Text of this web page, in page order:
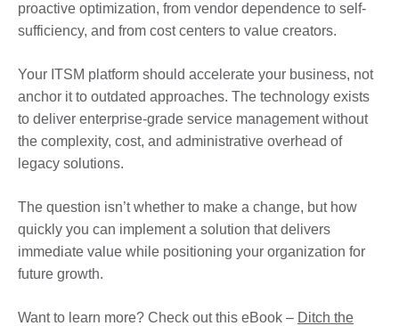
proactive optimization, from vendor dependence to self-
sufficiency, and from cost centers to value creators.
Your ITSM platform should accelerate your business, not
anchor it to outdated approaches. The technology exists
to deliver enterprise-grade service management without
the complexity, cost, and administrative overhead of
legacy solutions.
The question isn’t whether to make a change, but how
quickly you can implement a solution that delivers
immediate value while positioning your organization for
future growth.
Want to learn more? Check out this eBook – Ditch the